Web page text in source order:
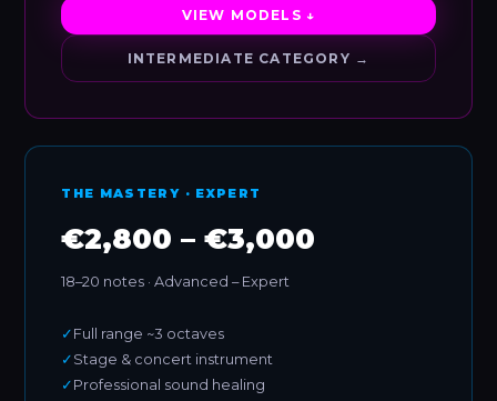
VIEW MODELS ↓
INTERMEDIATE CATEGORY →
THE MASTERY · EXPERT
€2,800 – €3,000
18–20 notes · Advanced – Expert
✓ Full range ~3 octaves
✓ Stage & concert instrument
✓ Professional sound healing